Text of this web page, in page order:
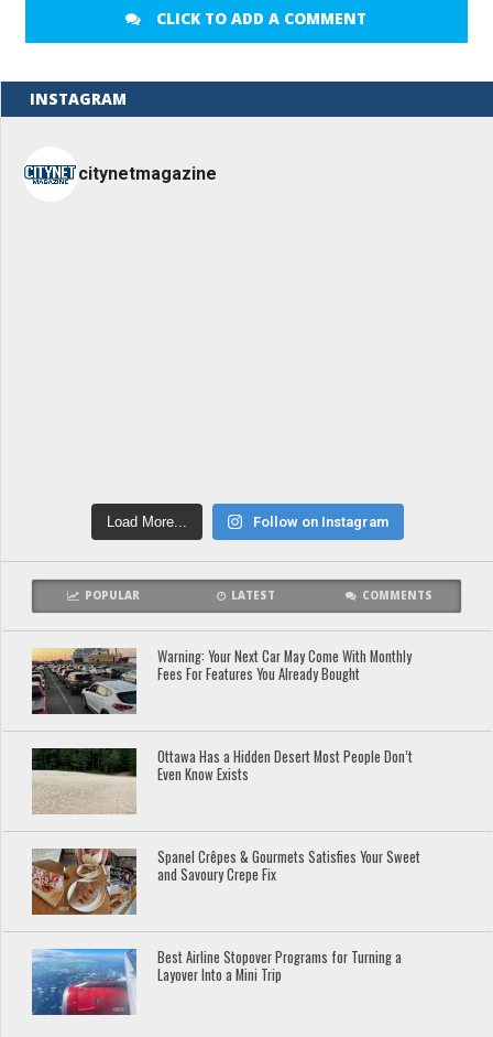
CLICK TO ADD A COMMENT
INSTAGRAM
citynetmagazine
Load More... Follow on Instagram
POPULAR LATEST COMMENTS
Warning: Your Next Car May Come With Monthly
Fees For Features You Already Bought
Ottawa Has a Hidden Desert Most People Don’t
Even Know Exists
Spanel Crêpes & Gourmets Satisfies Your Sweet
and Savoury Crepe Fix
Best Airline Stopover Programs for Turning a
Layover Into a Mini Trip